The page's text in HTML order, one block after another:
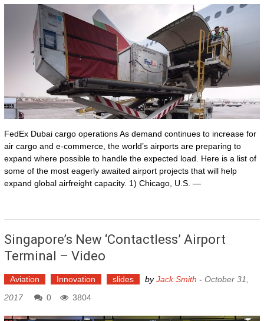
FedEx Dubai cargo operations As demand continues to increase for
air cargo and e-commerce, the world’s airports are preparing to
expand where possible to handle the expected load. Here is a list of
some of the most eagerly awaited airport projects that will help
expand global airfreight capacity. 1) Chicago, U.S. —
Singapore’s New ‘contactless’ Airport
Terminal – Video
Aviation Innovation slides byJack Smith - October 31,
2017
0 3804